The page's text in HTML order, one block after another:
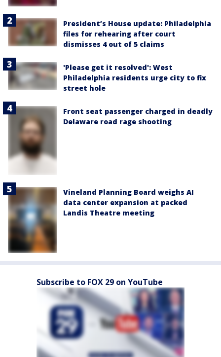
President’s House update: Philadelphia
files for rehearing after court
dismisses 4 out of 5 claims
'Please get it resolved': West
Philadelphia residents urge city to fix
street hole
Front seat passenger charged in deadly
Delaware road rage shooting
Vineland Planning Board weighs AI
data center expansion at packed
Landis Theatre meeting
Subscribe to FOX 29 on YouTube